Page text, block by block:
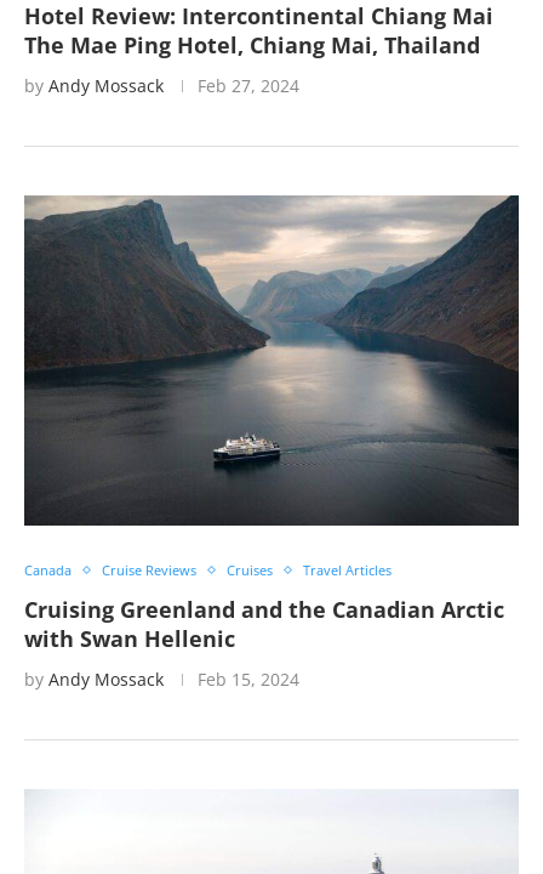
Hotel Review: Intercontinental Chiang Mai
The Mae Ping Hotel, Chiang Mai, Thailand
by Andy Mossack Feb 27, 2024
Canada Cruise Reviews Cruises Travel Articles
Cruising Greenland and the Canadian Arctic
with Swan Hellenic
by Andy Mossack Feb 15, 2024